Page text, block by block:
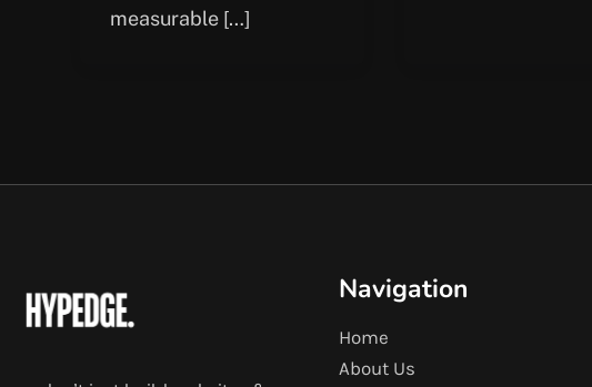
measurable […]
Navigation
Home
About Us